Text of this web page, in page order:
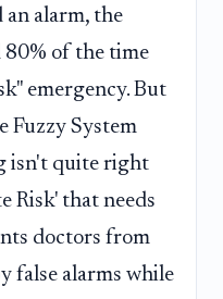
an alarm, the
80% of the time
emergency. But
Fuzzy System
isn't quite right
Risk' that needs
doctors from
false alarms while